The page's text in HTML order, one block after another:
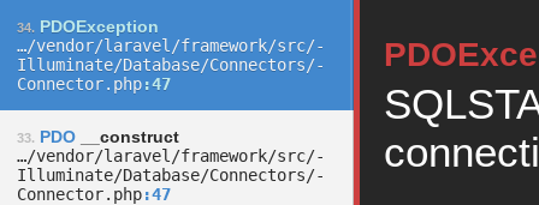
34. PDOException
…/­vendor/­laravel/­framework/­src/­
Illuminate/­Database/­Connectors/­
Connector.php 47
33. PDO
__construct
…/­vendor/­laravel/­framework/­src/­
Illuminate/­Database/­Connectors/­
Connector.php 47